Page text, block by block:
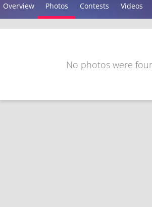
Overview Photos Contests Videos
No photos were